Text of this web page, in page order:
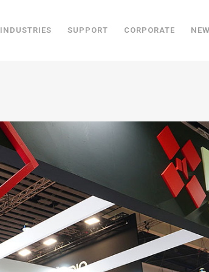
INDUSTRIES SUPPORT CORPORATE